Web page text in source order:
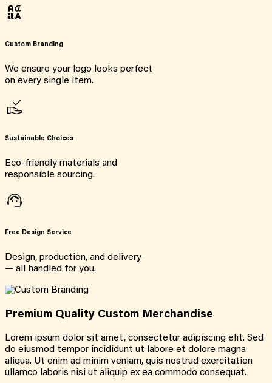
Custom Branding
We ensure your logo looks perfect
on every single item.
Sustainable Choices
Eco-friendly materials and
responsible sourcing.
Free Design Service
Design, production, and delivery
— all handled for you.
Premium Quality Custom Merchandise
Lorem ipsum dolor sit amet, consectetur adipiscing elit. Sed
do eiusmod tempor incididunt ut labore et dolore magna
aliqua. Ut enim ad minim veniam, quis nostrud exercitation
ullamco laboris nisi ut aliquip ex ea commodo consequat.